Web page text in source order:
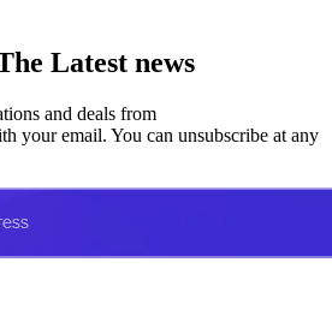
Latest news
and deals from
your email. You can unsubscribe at any